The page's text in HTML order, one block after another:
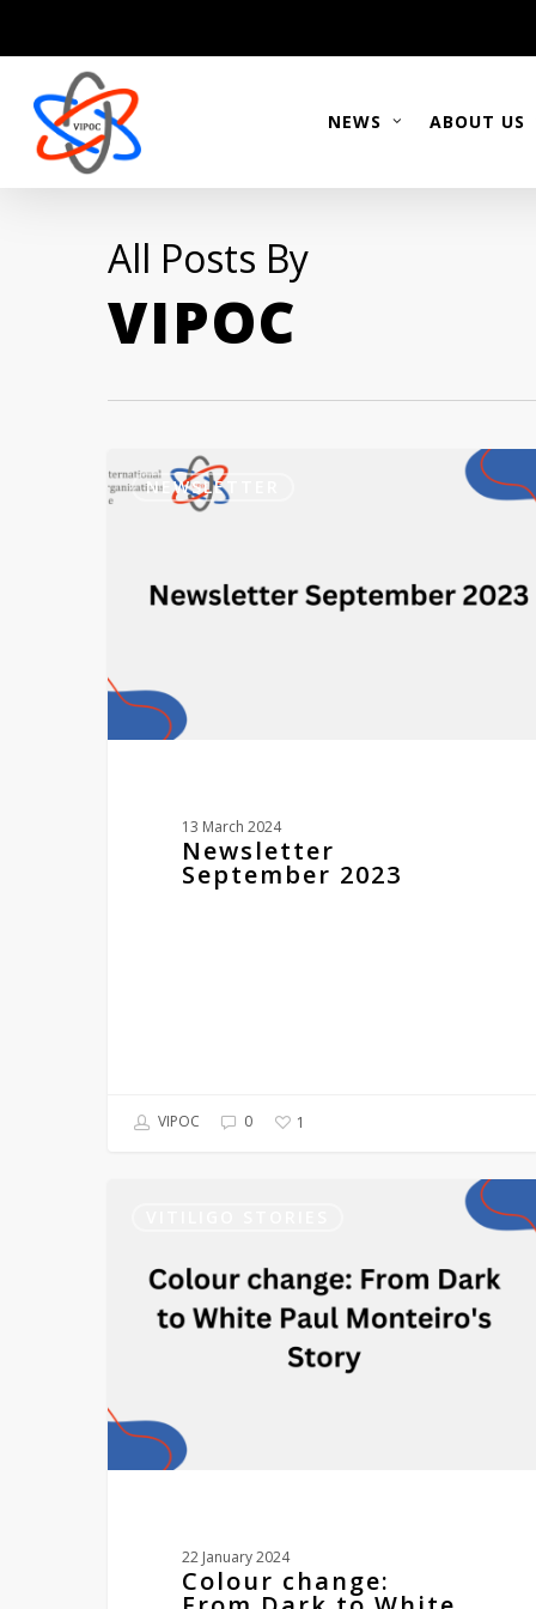
main
content
NEWS ABOUT US
All Posts By
VIPOC
Newsletter
September
2023
NEWSLETTER
13 March 2024
Newsletter
September 2023
VIPOC 0 1
White
22 January 2024
Colour change: